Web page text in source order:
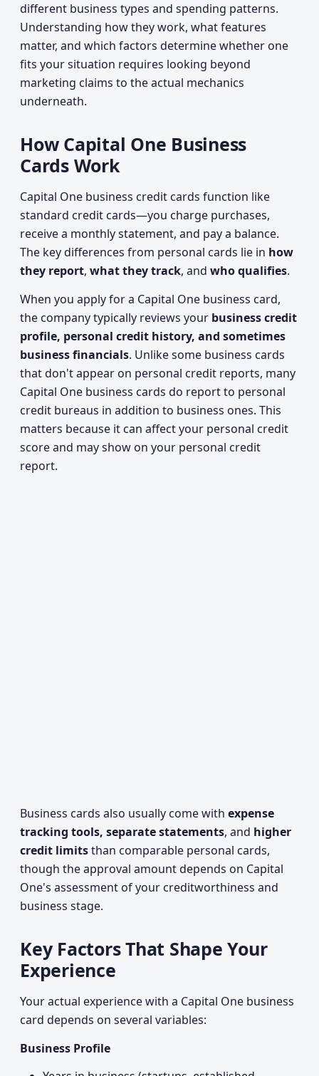
different business types and spending patterns.
Understanding how they work, what features
matter, and which factors determine whether one
fits your situation requires looking beyond
marketing claims to the actual mechanics
underneath.
How Capital One Business
Cards Work
Capital One business credit cards function like
standard credit cards—you charge purchases,
receive a monthly statement, and pay a balance.
The key differences from personal cards lie in how
they report, what they track, and who qualifies.
When you apply for a Capital One business card,
the company typically reviews your business credit
profile, personal credit history, and sometimes
business financials. Unlike some business cards
that don't appear on personal credit reports, many
Capital One business cards do report to personal
credit bureaus in addition to business ones. This
matters because it can affect your personal credit
score and may show on your personal credit
report.
Business cards also usually come with expense
tracking tools, separate statements, and higher
credit limitsthan comparable personal cards,
though the approval amount depends on Capital
One's assessment of your creditworthiness and
business stage.
Key Factors That Shape Your
Experience
Your actual experience with a Capital One business
card depends on several variables:
Business Profile